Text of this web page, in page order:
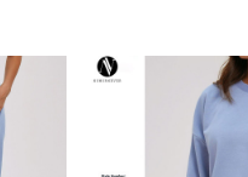
welcome!